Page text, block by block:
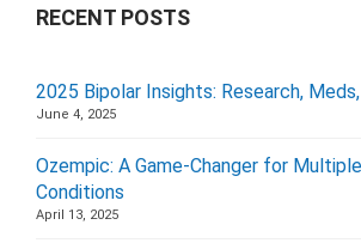
RECENT POSTS
2025 Bipolar Insights: Research,
June 4, 2025
Ozempic: A Game-Changer for
Conditions
April 13, 2025